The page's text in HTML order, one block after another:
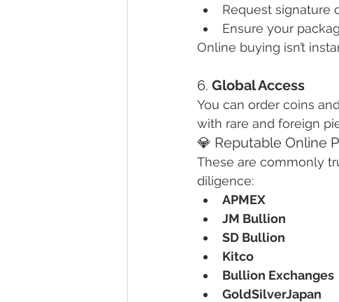
Request signature
Ensure your
Online buying isn’t
6. Global Access
You can order coins
with rare and foreign
💎 Reputable Online
These are commonly
diligence:
APMEX
JM Bullion
SD Bullion
Kitco
Bullion Exchanges
GoldSilverJapan